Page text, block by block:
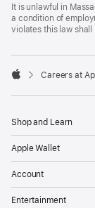
It is unlawful in
a condition of
violates this law

Careers at
Shop and Learn
Apple Wallet
Account
Entertainment